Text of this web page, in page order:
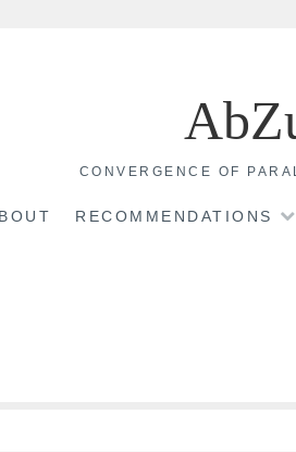
CONVERGENCE OF
RECOMMENDATIONS